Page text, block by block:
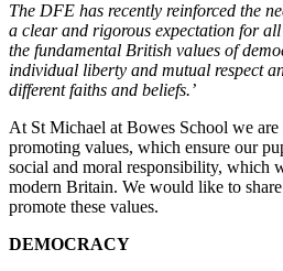
The DFE has recently reinforced the
a clear and rigorous expectation for
the fundamental British values of
individual liberty and mutual respect
differentfaiths and beliefs.’
At St Michael at Bowes School we are
promoting values, which ensure our
social and moral responsibility, which
modern Britain. We would like to
promote these values.
DEMOCRACY